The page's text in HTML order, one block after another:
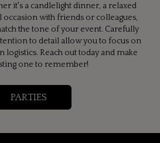
it's a candlelight dinner, a relaxed
occasion with friends or colleagues,
the tone of your event. Carefully
to detail allow you to focus on
logistics. Reach out today and make
one to remember!
PARTIES